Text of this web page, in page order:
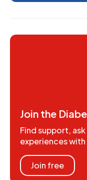
Join the
Find support,
experiences
Join free